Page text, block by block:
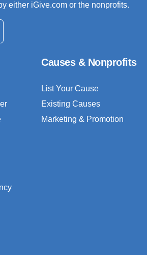
either iGive.com or the nonprofits.
Causes & Nonprofits
List Your Cause
Existing Causes
Marketing & Promotion